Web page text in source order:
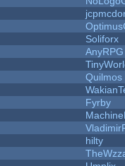
Soliforx
AnyRPG
Quilmos
Fyrby
hilty